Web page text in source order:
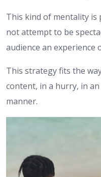
This kind of mentality is
not attempt to be
audience an experience
This strategy fits the
content, in a hurry, in
manner.